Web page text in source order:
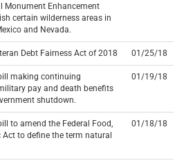
Monument Enhancement
certain wilderness areas in
and Nevada.
Debt Fairness Act of 2018 01/25/18
making continuing
pay and death benefits
shutdown.
01/19/18
to amend the Federal Food,
Act to define the term natural
01/18/18